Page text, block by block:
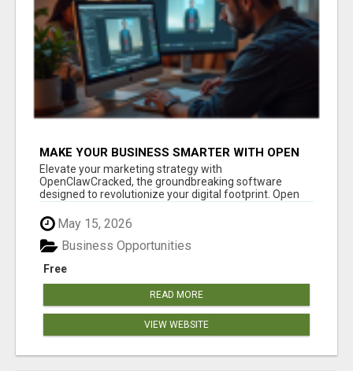
MAKE YOUR BUSINESS SMARTER WITH OPEN
CLAW AI!
Elevate your marketing strategy with
OpenClawCracked, the groundbreaking software
designed to revolutionize your digital footprint. Open
May 15, 2026
Free
Business Opportunities
READ MORE
VIEW WEBSITE